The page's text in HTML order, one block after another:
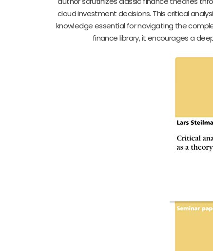
cloud investment decisions. This critical
knowledge essential for navigating the
finance library, it encourages a